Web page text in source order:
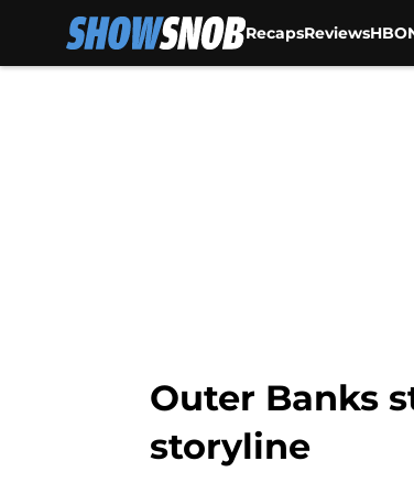
RecapsReviewsHBO
Outer Banks
storyline